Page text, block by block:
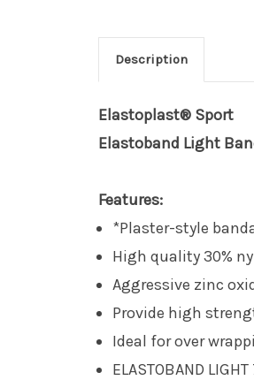
Description
Elastoplast® Sport
Elastoband Light
Features:
*Plaster-style
High quality 30%
Aggressive zinc
Provide high
Ideal for over
ELASTOBAND